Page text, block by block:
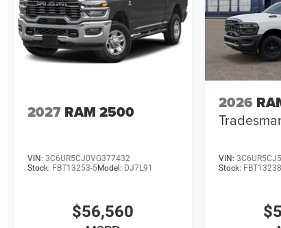
2027 RAM 2500
VIN: 3C6UR5CJ0VG377432
Stock: FBT13253-5Model: DJ7L91
$56,560
2026
VIN:
Stock: